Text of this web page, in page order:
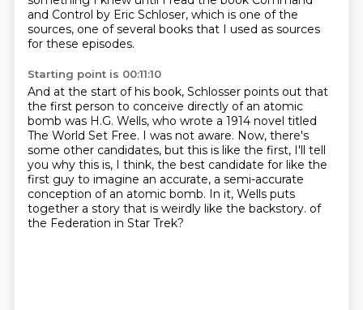
and Control by Eric Schloser, which is one of the
sources, one of several books that I used as sources
for these episodes.
Starting point is 00:11:10
And at the start of his book, Schlosser points out that
the first person to conceive directly of an atomic
bomb was H.G. Wells, who wrote a 1914 novel titled
The World Set Free. I was not aware. Now, there's
some other candidates, but this is like the first, I'll tell
you why this is, I think, the best candidate for like the
first guy to imagine an accurate, a semi-accurate
conception of an atomic bomb. In it, Wells puts
together a story that is weirdly like the backstory. of
the Federation in Star Trek?